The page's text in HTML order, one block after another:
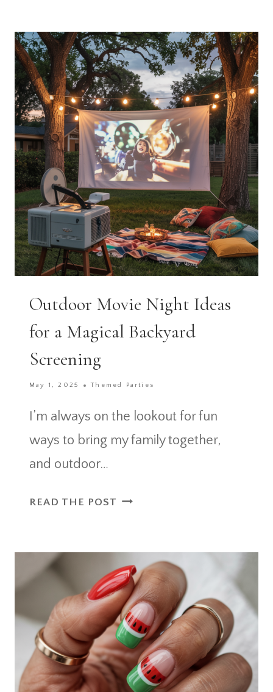
PARTY
THAT
FEELS
LIKE
A
MINI
GETAWAY
Outdoor Movie Night Ideas
for a Magical Backyard
Screening
May 1, 2025 Themed Parties
I’m always on the lookout for fun
ways to bring my family together,
and outdoor…
READ THE POST OUTDOOR
IDEAS
FOR
A
MAGICAL
BACKYARD
SCREENING